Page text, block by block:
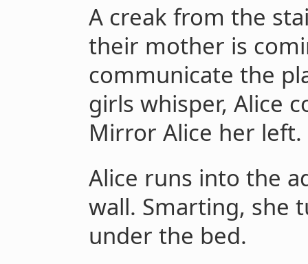
A creak from the
their mother is
communicate the
girls whisper, Alice
Mirror Alice her left.
Alice runs into the
wall. Smarting, she
under the bed.